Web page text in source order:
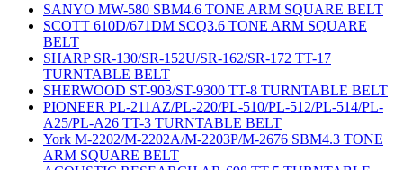
SANYO MW-580 SBM4.6 TONE ARM SQUARE BELT
SCOTT 610D/671DM SCQ3.6 TONE ARM SQUARE
BELT
SHARP SR-130/SR-152U/SR-162/SR-172 TT-17
TURNTABLE BELT
SHERWOOD ST-903/ST-9300 TT-8 TURNTABLE BELT
PIONEER PL-211AZ/PL-220/PL-510/PL-512/PL-514/PL-
A25/PL-A26 TT-3 TURNTABLE BELT
York M-2202/M-2202A/M-2203P/M-2676 SBM4.3 TONE
ARM SQUARE BELT